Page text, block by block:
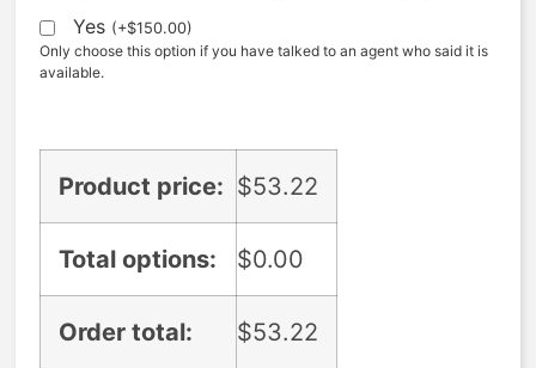
Yes (+$150.00)
Only choose this option if you have talked to an agent who said it is
available.
Product price: $53.22
Total options: $0.00
Order total: $53.22